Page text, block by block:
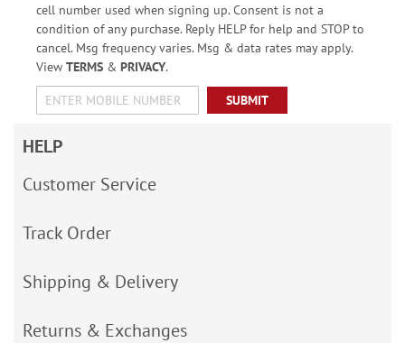
cell number used when signing up. Consent is not a
condition of any purchase. Reply HELP for help and STOP to
cancel. Msg frequency varies. Msg & data rates may apply.
View TERMS& PRIVACY.
SUBMIT
HELP
Customer Service
Track Order
Shipping & Delivery
Returns & Exchanges